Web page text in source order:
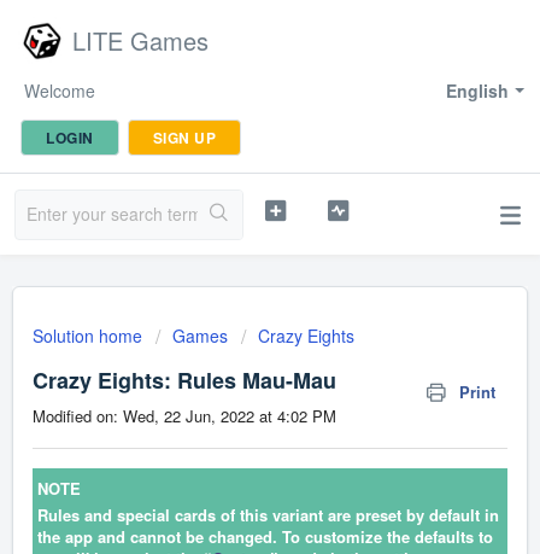
LITE Games
English
Welcome
LOGIN SIGN UP
Solution home Games Crazy Eights
Crazy Eights: Rules Mau-Mau
Print
Modified on: Wed, 22 Jun, 2022 at 4:02 PM
NOTE
Rules and special cards of this variant are preset by default in
the app and cannot be changed. To customize the defaults to